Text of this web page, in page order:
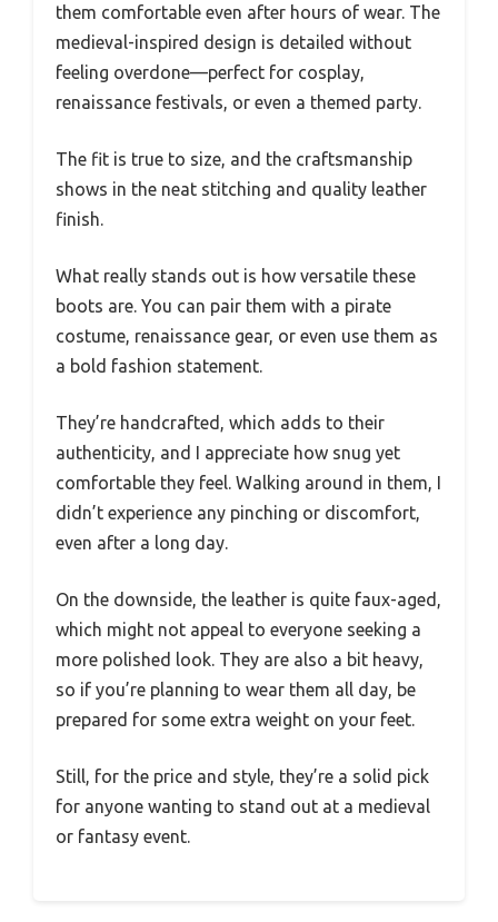
them comfortable even after hours of wear. The
medieval-inspired design is detailed without
feeling overdone—perfect for cosplay,
renaissance festivals, or even a themed party.
The fit is true to size, and the craftsmanship
shows in the neat stitching and quality leather
finish.
What really stands out is how versatile these
boots are. You can pair them with a pirate
costume, renaissance gear, or even use them as
a bold fashion statement.
They’re handcrafted, which adds to their
authenticity, and I appreciate how snug yet
comfortable they feel. Walking around in them, I
didn’t experience any pinching or discomfort,
even after a long day.
On the downside, the leather is quite faux-aged,
which might not appeal to everyone seeking a
more polished look. They are also a bit heavy,
so if you’re planning to wear them all day, be
prepared for some extra weight on your feet.
Still, for the price and style, they’re a solid pick
for anyone wanting to stand out at a medieval
or fantasy event.